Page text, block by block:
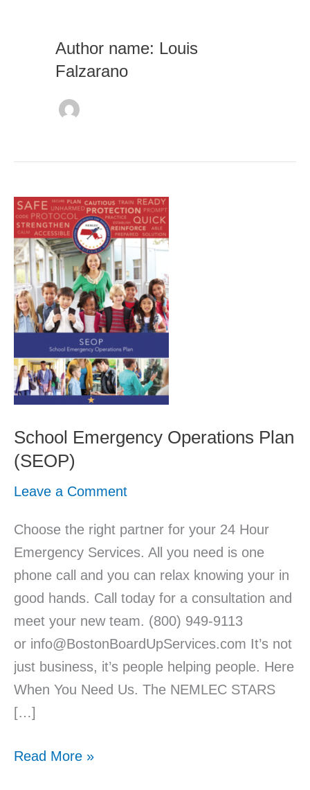
Author name: Louis
Falzarano
School Emergency Operations Plan
(SEOP)
Leave a Comment
Choose the right partner for your 24 Hour
Emergency Services. All you need is one
phone call and you can relax knowing your in
good hands. Call today for a consultation and
meet your new team. (800) 949-9113
or info@BostonBoardUpServices.com It’s not
just business, it’s people helping people. Here
When You Need Us. The NEMLEC STARS
[…]
School
Emergency
Operations
Plan
(SEOP)
Read More »